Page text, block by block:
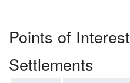
Points of Interest
Settlements